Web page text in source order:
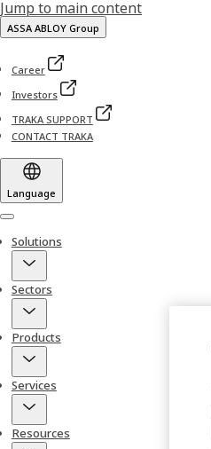
Jump to main content
ASSA ABLOY Group
Career
Investors
TRAKA SUPPORT
CONTACT TRAKA
Language
Menu
Solutions
Sectors
Products
Services
Resources